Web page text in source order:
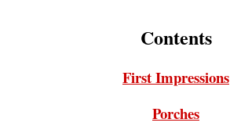
Contents
First Impressions
Porches